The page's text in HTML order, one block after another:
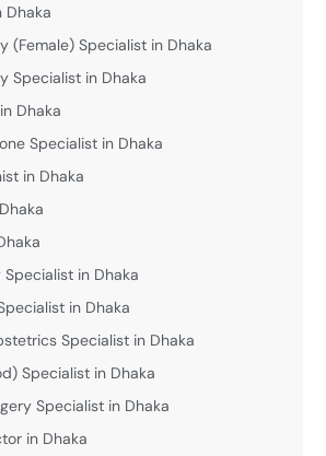
Dhaka
(Female) Specialist in Dhaka
Specialist in Dhaka
Dhaka
Specialist in Dhaka
in Dhaka
in Dhaka
in Dhaka
Specialist in Dhaka
Specialist in Dhaka
Specialist in Dhaka
in Dhaka